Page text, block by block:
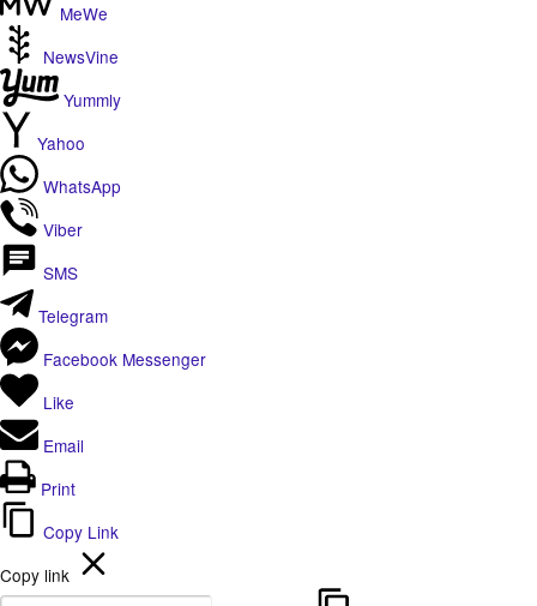
MeWe
NewsVine
Yummly
Yahoo
WhatsApp
Viber
SMS
Telegram
Facebook Messenger
Like
Email
Print
Copy Link
Copy link